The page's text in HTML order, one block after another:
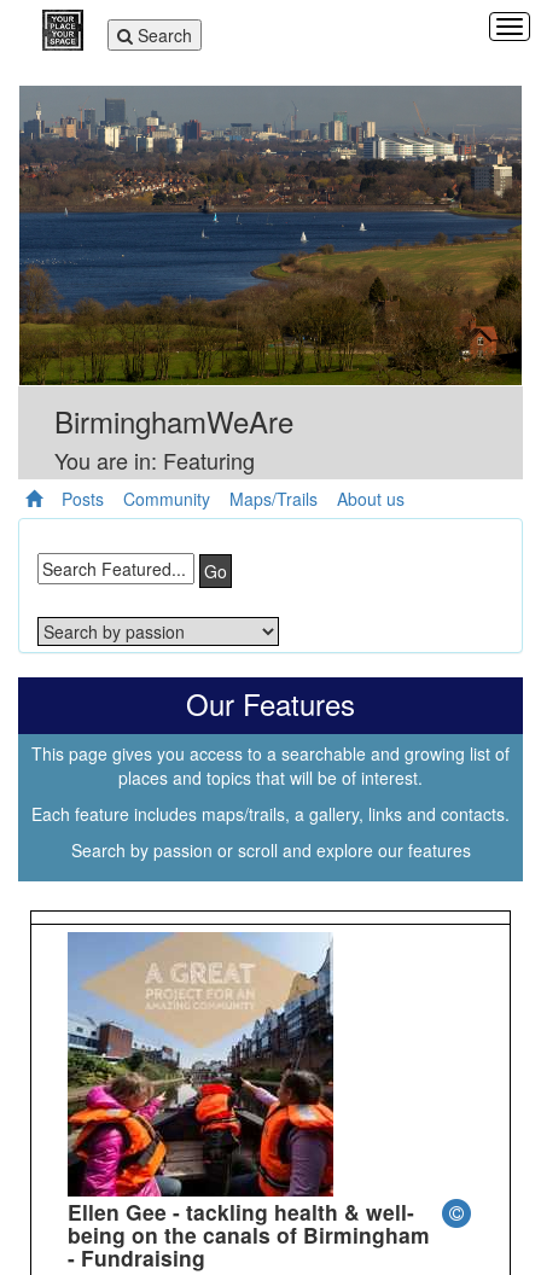
Toggle
navigation
Search
BirminghamWeAre
You are in: Featuring
Posts Community Maps/Trails About us
Go
Our Features
This page gives you access to a searchable and growing list of
places and topics that will be of interest.
Each feature includes maps/trails, a gallery, links and contacts.
Search by passion or scroll and explore our features
Ellen Gee - tackling health & well-
being on the canals of Birmingham
- Fundraising